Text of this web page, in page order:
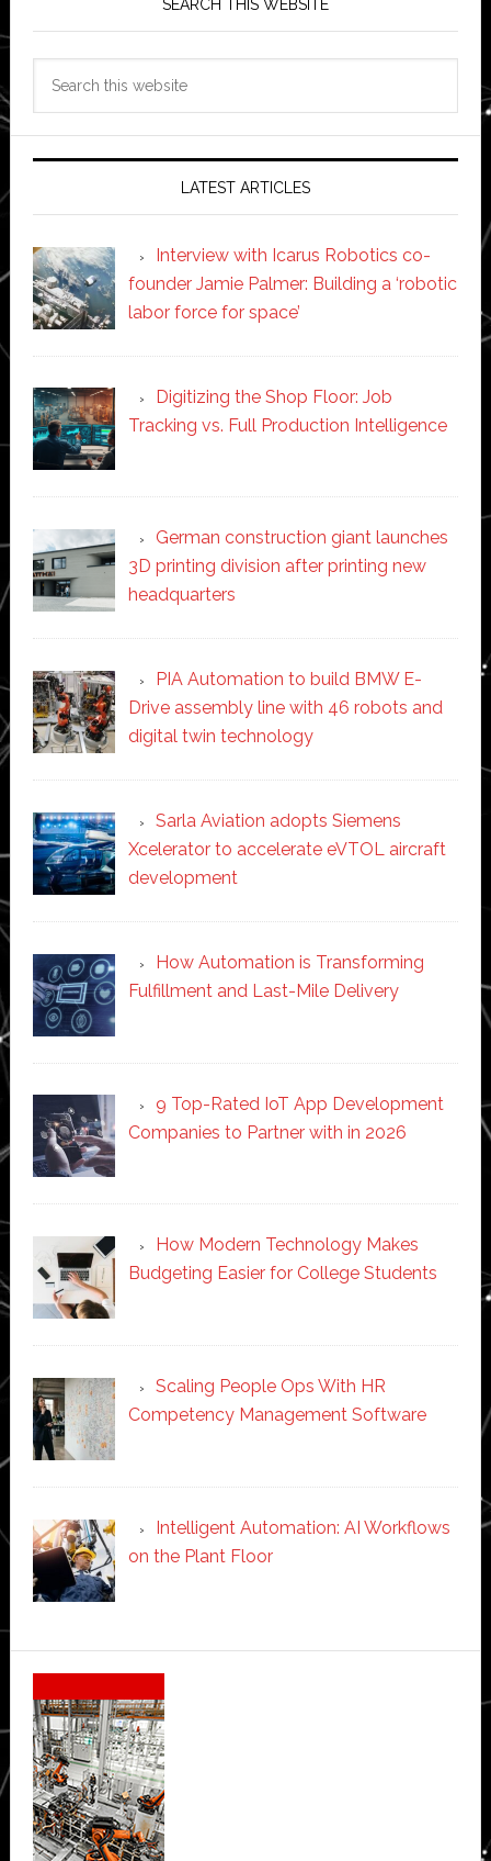
SEARCH THIS WEBSITE
LATEST ARTICLES
Interview with Icarus Robotics co-
founder Jamie Palmer: Building a ‘robotic
labor force for space’
Digitizing the Shop Floor: Job
Tracking vs. Full Production Intelligence
German construction giant launches
3D printing division after printing new
headquarters
PIA Automation to build BMW E-
Drive assembly line with 46 robots and
digital twin technology
Sarla Aviation adopts Siemens
Xcelerator to accelerate eVTOL aircraft
development
How Automation is Transforming
Fulfillment and Last-Mile Delivery
9 Top-Rated IoT App Development
Companies to Partner with in 2026
How Modern Technology Makes
Budgeting Easier for College Students
Scaling People Ops With HR
Competency Management Software
Intelligent Automation: AI Workflows
on the Plant Floor
Secondary
Sidebar